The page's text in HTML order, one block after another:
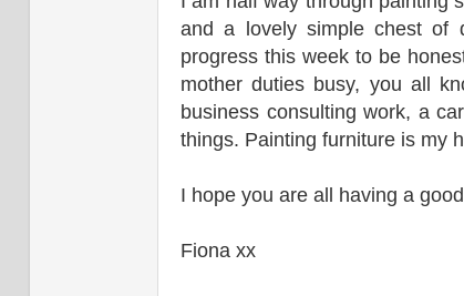
and a lovely simple chest of
progress this week to be
mother duties busy, you all
business consulting work, a
things. Painting furniture is my
I hope you are all having a
Fiona xx